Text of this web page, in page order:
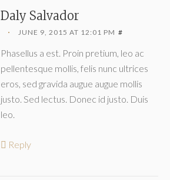
Daly Salvador
JUNE 9, 2015 AT 12:01 PM #
Phasellus a est. Proin pretium, leo ac
pellentesque mollis, felis nunc ultrices
eros, sed gravida augue augue mollis
justo. Sed lectus. Donec id justo. Duis
leo.
Reply